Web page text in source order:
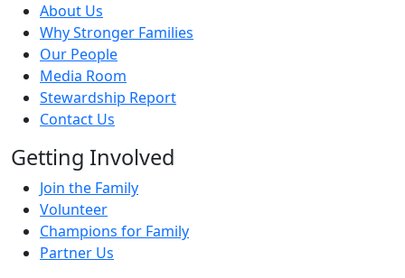
About Us
Why Stronger Families
Our People
Media Room
Stewardship Report
Contact Us
Getting Involved
Join the Family
Volunteer
Champions for Family
Partner Us